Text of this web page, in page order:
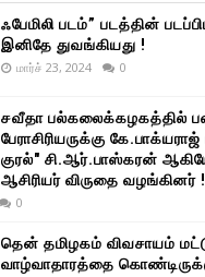
ஃபேமிலி படம்” படத்தின்
இனிதே துவங்கியது !
மார்ச் 23, 2024 0
சவீதா பல்கலைக்கழகத்தில்
பேராசிரியருக்கு
குரல்" சி.ஆர்.பாஸ்கரன்
ஆசிரியர் விருதை வழங்கினர் !
0
தென் தமிழகம் விவசாயம்
வாழ்வாதாரத்தை